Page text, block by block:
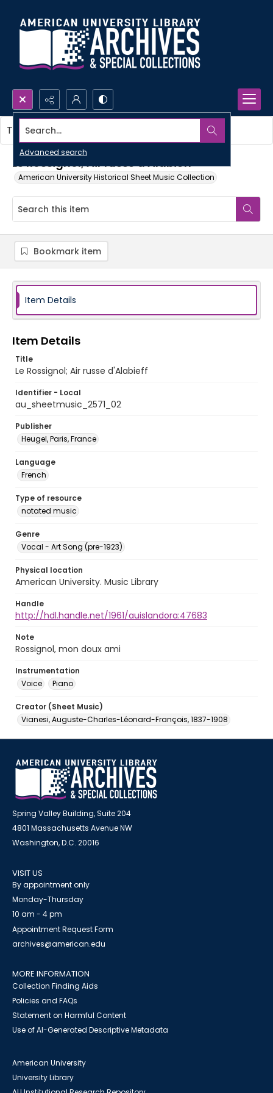
Search...
Advanced search
Le Rossignol; Air russe d'Alabieff
American University Historical Sheet Music Collection
This item contains no images.
Bookmark item
Item Details
Item Details
Title
Le Rossignol; Air russe d'Alabieff
Identifier - Local
au_sheetmusic_2571_02
Publisher
Heugel, Paris, France
Language
French
Type of resource
notated music
Genre
Vocal - Art Song (pre-1923)
Physical location
American University. Music Library
Handle
http://hdl.handle.net/1961/auislandora:47683
Note
Rossignol, mon doux ami
Instrumentation
Voice
Piano
Creator (Sheet Music)
Vianesi, Auguste-Charles-Léonard-François, 1837-1908
Spring Valley Building, Suite 204
4801 Massachusetts Avenue NW
Washington, D.C. 20016
VISIT US
By appointment only
Monday-Thursday
10 am - 4 pm
Appointment Request Form
archives@american.edu
MORE INFORMATION
Collection Finding Aids
Policies and FAQs
Statement on Harmful Content
Use of AI-Generated Descriptive Metadata
American University
University Library